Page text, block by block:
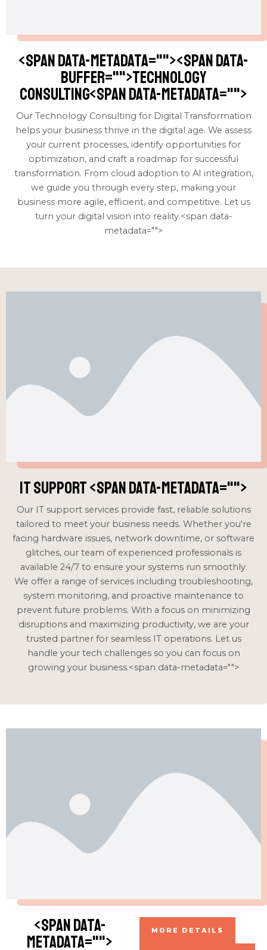
<span data-metadata=""><span data-
buffer="">Technology
Consulting<span data-metadata="">
Our Technology Consulting for Digital Transformation
helps your business thrive in the digital age. We assess
your current processes, identify opportunities for
optimization, and craft a roadmap for successful
transformation. From cloud adoption to AI integration,
we guide you through every step, making your
business more agile, efficient, and competitive. Let us
turn your digital vision into reality.<span data-
metadata="">
IT Support <span data-metadata="">
Our IT support services provide fast, reliable solutions
tailored to meet your business needs. Whether you're
facing hardware issues, network downtime, or software
glitches, our team of experienced professionals is
available 24/7 to ensure your systems run smoothly.
We offer a range of services including troubleshooting,
system monitoring, and proactive maintenance to
prevent future problems. With a focus on minimizing
disruptions and maximizing productivity, we are your
trusted partner for seamless IT operations. Let us
handle your tech challenges so you can focus on
growing your business.<span data-metadata="">
<span data-
metadata="">
MORE DETAILS